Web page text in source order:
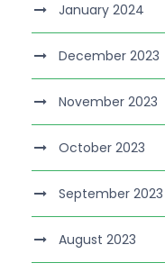
January 2024
December 2023
November 2023
October 2023
September 2023
August 2023